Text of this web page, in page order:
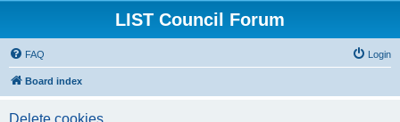
LIST Council Forum
FAQ Login
Board index
Delete cookies